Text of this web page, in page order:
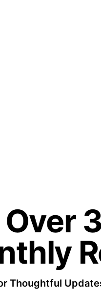
Thoughtful